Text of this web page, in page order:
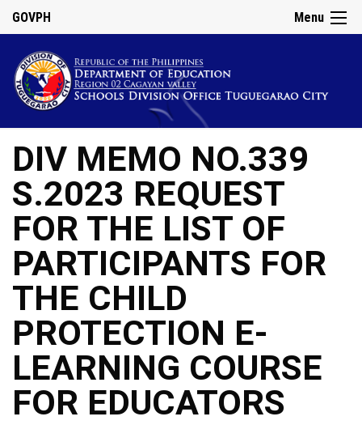
Menu
GOVPH
DIV MEMO NO.339
S.2023 REQUEST
FOR THE LIST OF
PARTICIPANTS FOR
THE CHILD
PROTECTION E-
LEARNING COURSE
FOR EDUCATORS